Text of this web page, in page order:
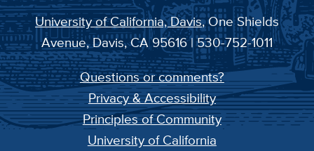
University of California, Davis, One Shields
Avenue, Davis, CA 95616 | 530-752-1011
Questions or comments?
Privacy & Accessibility
Principles of Community
University of California